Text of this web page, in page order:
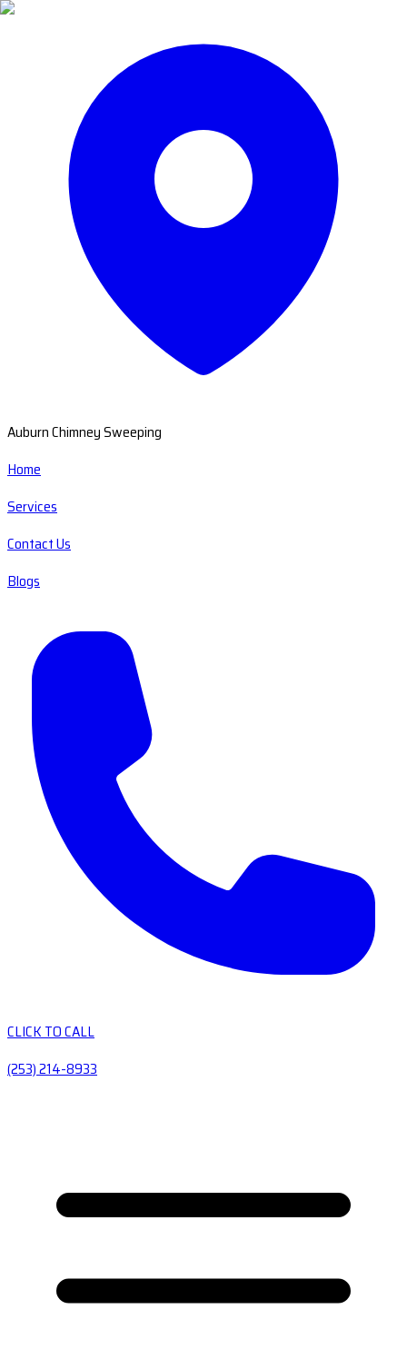
Auburn Chimney Sweeping
Home
Services
Contact Us
Blogs
CLICK TO CALL
(253) 214-8933